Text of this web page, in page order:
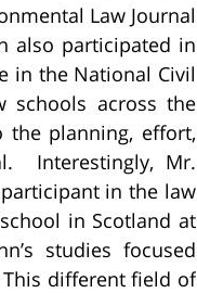
Law Journal
also participated in
in the National Civil
schools across the
planning, effort,
Interestingly, Mr.
in the law
in Scotland at
studies focused
different field of